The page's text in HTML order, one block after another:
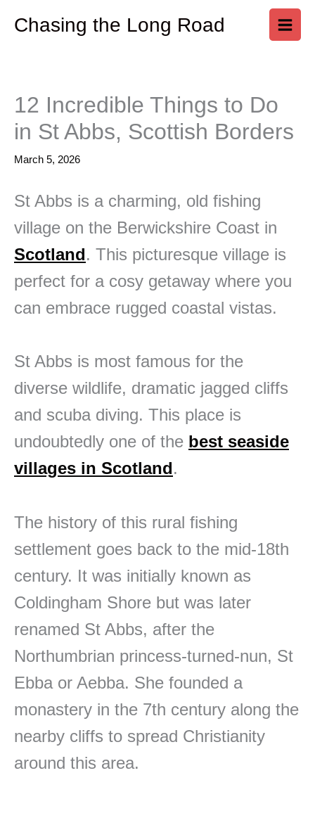
Chasing the Long Road
12 Incredible Things to Do
in St Abbs, Scottish Borders
March 5, 2026
St Abbs is a charming, old fishing
village on the Berwickshire Coast in
Scotland. This picturesque village is
perfect for a cosy getaway where you
can embrace rugged coastal vistas.
St Abbs is most famous for the
diverse wildlife, dramatic jagged cliffs
and scuba diving. This place is
undoubtedly one of the best seaside
villages in Scotland.
The history of this rural fishing
settlement goes back to the mid-18th
century. It was initially known as
Coldingham Shore but was later
renamed St Abbs, after the
Northumbrian princess-turned-nun, St
Ebba or Aebba. She founded a
monastery in the 7th century along the
nearby cliffs to spread Christianity
around this area.